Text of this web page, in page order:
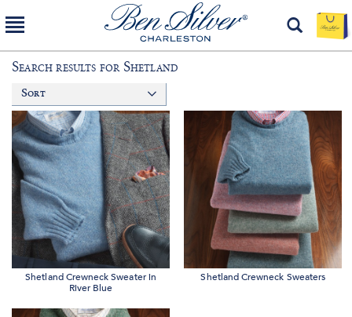
Search results for Shetland
Sort
Shetland Crewneck Sweater in
River Blue
Shetland Crewneck Sweaters